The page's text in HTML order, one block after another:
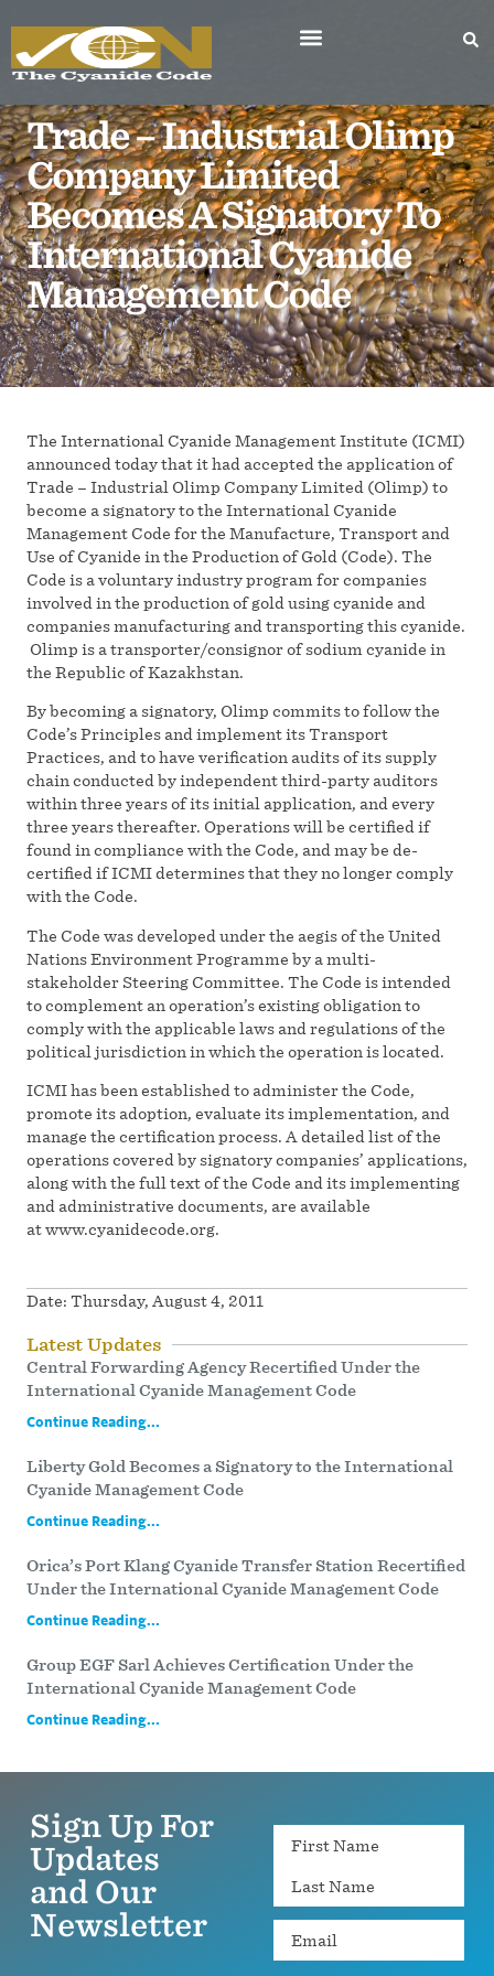
Trade – Industrial Olimp
Company Limited
Becomes A Signatory To
International Cyanide
Management Code
The International Cyanide Management Institute (ICMI)
announced today that it had accepted the application of
Trade – Industrial Olimp Company Limited (Olimp) to
become a signatory to the International Cyanide
Management Code for the Manufacture, Transport and
Use of Cyanide in the Production of Gold (Code). The
Code is a voluntary industry program for companies
involved in the production of gold using cyanide and
companies manufacturing and transporting this cyanide.
Olimp is a transporter/consignor of sodium cyanide in
the Republic of Kazakhstan.
By becoming a signatory, Olimp commits to follow the
Code’s Principles and implement its Transport
Practices, and to have verification audits of its supply
chain conducted by independent third-party auditors
within three years of its initial application, and every
three years thereafter. Operations will be certified if
found in compliance with the Code, and may be de-
certified if ICMI determines that they no longer comply
with the Code.
The Code was developed under the aegis of the United
Nations Environment Programme by a multi-
stakeholder Steering Committee. The Code is intended
to complement an operation’s existing obligation to
comply with the applicable laws and regulations of the
political jurisdiction in which the operation is located.
ICMI has been established to administer the Code,
promote its adoption, evaluate its implementation, and
manage the certification process. A detailed list of the
operations covered by signatory companies’ applications,
along with the full text of the Code and its implementing
and administrative documents, are available
at www.cyanidecode.org.
Date: Thursday, August 4, 2011
Latest Updates
Central Forwarding Agency Recertified Under the
International Cyanide Management Code
Continue Reading...
Liberty Gold Becomes a Signatory to the International
Cyanide Management Code
Continue Reading...
Orica’s Port Klang Cyanide Transfer Station Recertified
Under the International Cyanide Management Code
Continue Reading...
Group EGF Sarl Achieves Certification Under the
International Cyanide Management Code
Continue Reading...
Sign Up For
Updates
and Our
Newsletter
Name
Email